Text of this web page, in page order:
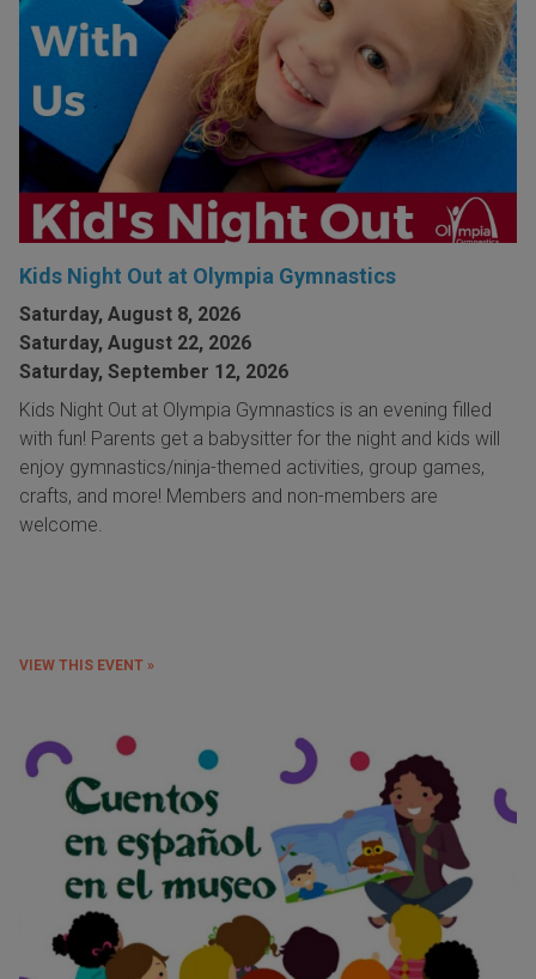
Kids Night Out at Olympia Gymnastics
Saturday, August 8, 2026
Saturday, August 22, 2026
Saturday, September 12, 2026
Kids Night Out at Olympia Gymnastics is an evening filled
with fun! Parents get a babysitter for the night and kids will
enjoy gymnastics/ninja-themed activities, group games,
crafts, and more! Members and non-members are
welcome.
VIEW THIS EVENT »